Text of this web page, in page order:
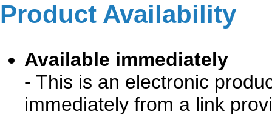
Product Availability
Available immediately
- This is an electronic
immediately from a link